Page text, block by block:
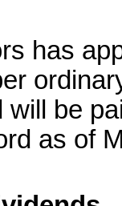
has
be
as of